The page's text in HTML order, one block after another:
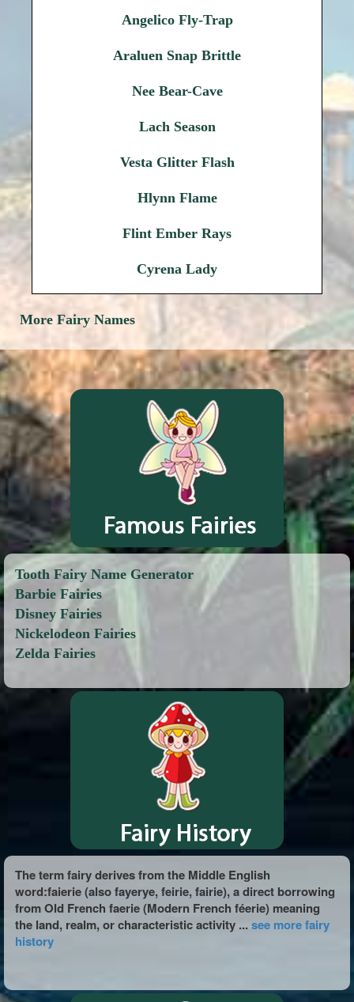
Angelico Fly-Trap
Araluen Snap Brittle
Nee Bear-Cave
Lach Season
Vesta Glitter Flash
Hlynn Flame
Flint Ember Rays
Cyrena Lady
More Fairy Names
Tooth Fairy Name Generator
Barbie Fairies
Disney Fairies
Nickelodeon Fairies
Zelda Fairies
The term fairy derives from the Middle English
word:faierie (also fayerye, feirie, fairie), a direct borrowing
from Old French faerie (Modern French féerie) meaning
the land, realm, or characteristic activity ...see more fairy
history